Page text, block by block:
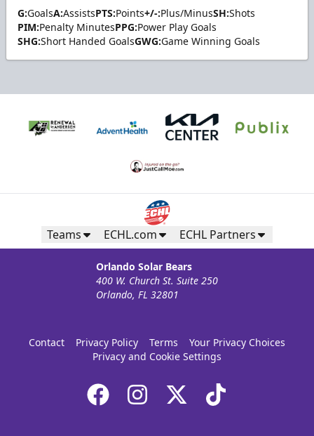
G:GoalsA:AssistsPTS:Points+/-:Plus/MinusSH:Shots
PIM:Penalty MinutesPPG:Power Play Goals
SHG:Short Handed GoalsGWG:Game Winning Goals
Teams ECHL.com ECHL Partners
Orlando Solar Bears
400 W. Church St. Suite 250
Orlando, FL 32801
Contact Privacy Policy Terms
Your Privacy Choices
Privacy and Cookie Settings